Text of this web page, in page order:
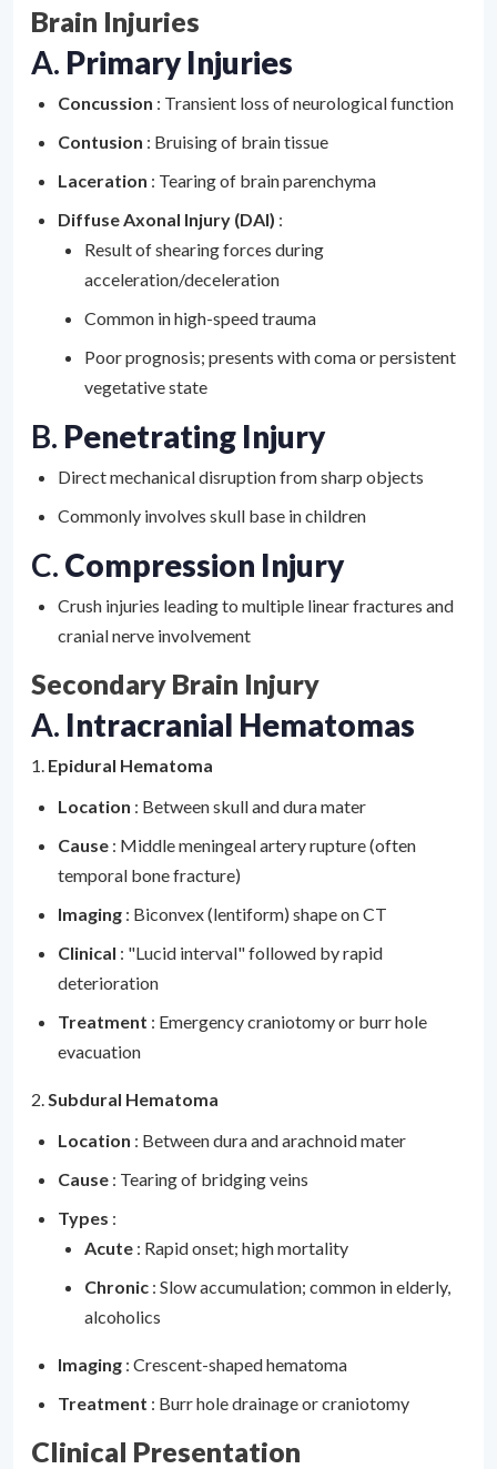
Brain Injuries
A. Primary Injuries
Concussion : Transient loss of neurological function
Contusion : Bruising of brain tissue
Laceration : Tearing of brain parenchyma
Diffuse Axonal Injury (DAI) :
Result of shearing forces during
acceleration/deceleration
Common in high-speed trauma
Poor prognosis; presents with coma or persistent
vegetative state
B. Penetrating Injury
Direct mechanical disruption from sharp objects
Commonly involves skull base in children
C. Compression Injury
Crush injuries leading to multiple linear fractures and
cranial nerve involvement
Secondary Brain Injury
A. Intracranial Hematomas
1. Epidural Hematoma
Location : Between skull and dura mater
Cause : Middle meningeal artery rupture (often
temporal bone fracture)
Imaging : Biconvex (lentiform) shape on CT
Clinical : "Lucid interval" followed by rapid
deterioration
Treatment : Emergency craniotomy or burr hole
evacuation
2.Subdural Hematoma
Location : Between dura and arachnoid mater
Cause : Tearing of bridging veins
Types :
Acute : Rapid onset; high mortality
Chronic : Slow accumulation; common in elderly,
alcoholics
Imaging : Crescent-shaped hematoma
Treatment : Burr hole drainage or craniotomy
Clinical Presentation